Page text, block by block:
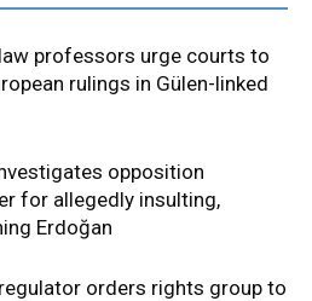
professors urge courts to
rulings in Gülen-linked
opposition
for allegedly insulting,
Erdoğan
orders rights group to